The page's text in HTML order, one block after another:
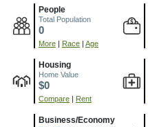
People
Total Population
0
More Race Age
Housing
Home Value
$0
Compare Rent
Business/Economy